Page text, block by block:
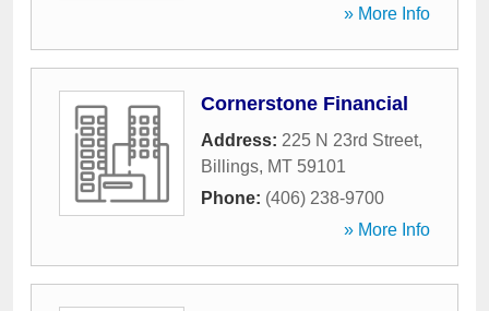
» More Info
Cornerstone Financial
Address: 225 N 23rd Street,
Billings, MT 59101
Phone: (406) 238-9700
» More Info